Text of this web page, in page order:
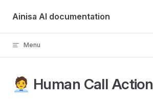
Skip to content
Ainisa AI documentation
Menu
🧑‍💼 Human Call Action